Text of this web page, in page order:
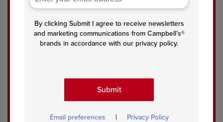
By clicking Submit I agree to receive newsletters
and marketing communications from Campbell’s®
brands in accordance with our privacy policy.
Submit
Email preferences | Privacy Policy
bon
Asp
us
in
ce